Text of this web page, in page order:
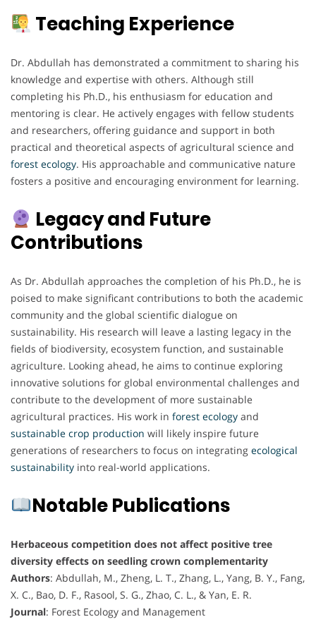
Teaching Experience
Dr. Abdullah has demonstrated a commitment to sharing his
knowledge and expertise with others. Although still
completing his Ph.D., his enthusiasm for education and
mentoring is clear. He actively engages with fellow students
and researchers, offering guidance and support in both
practical and theoretical aspects of agricultural science and
forest ecology. His approachable and communicative nature
fosters a positive and encouraging environment for learning.
Legacy and Future
Contributions
As Dr. Abdullah approaches the completion of his Ph.D., he is
poised to make significant contributions to both the academic
community and the global scientific dialogue on
sustainability. His research will leave a lasting legacy in the
fields of biodiversity, ecosystem function, and sustainable
agriculture. Looking ahead, he aims to continue exploring
innovative solutions for global environmental challenges and
contribute to the development of more sustainable
agricultural practices. His work in forest ecology and
sustainable crop production will likely inspire future
generations of researchers to focus on integrating ecological
sustainability into real-world applications.
Notable Publications
Herbaceous competition does not affect positive tree
diversity effects on seedling crown complementarity
Authors: Abdullah, M., Zheng, L. T., Zhang, L., Yang, B. Y., Fang,
X. C., Bao, D. F., Rasool, S. G., Zhao, C. L., & Yan, E. R.
Journal: Forest Ecology and Management